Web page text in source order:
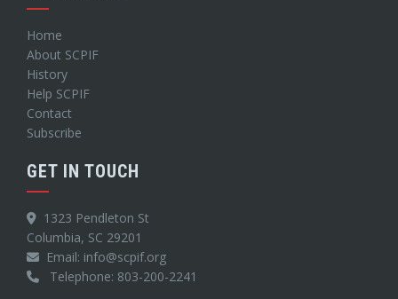
Home
About SCPIF
History
Help SCPIF
Contact
Subscribe
GET IN TOUCH
1323 Pendleton St
Columbia, SC 29201
Email: info@scpif.org
Telephone: 803-200-2241